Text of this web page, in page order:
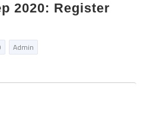
2020: Register
Admin